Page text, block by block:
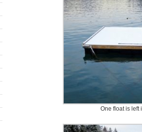
One float is left